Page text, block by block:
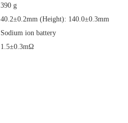
390 g
40.2±0.2mm (Height): 140.0±0.3mm
Sodium ion battery
1.5±0.3mΩ